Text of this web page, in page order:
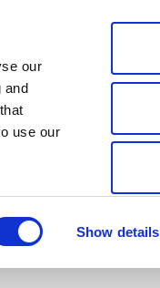
our
and
use our
Show details